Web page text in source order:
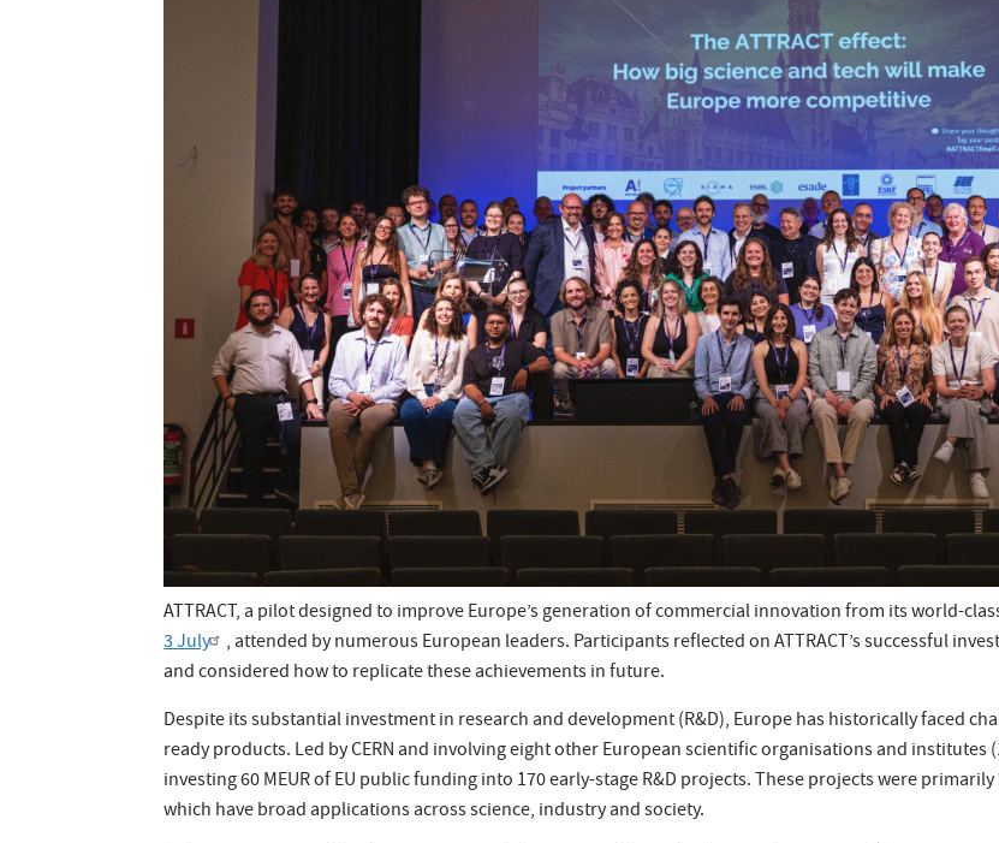
ATTRACT, a pilot designed to improve Europe’s generation of commercial innovation from its world-
3 July
, attended by numerous European leaders. Participants reflected on ATTRACT’s successful
and considered how to replicate these achievements in future.
Despite its substantial investment in research and development (R&D), Europe has historically faced
ready products. Led by CERN and involving eight other European scientific organisations and institutes
investing 60 MEUR of EU public funding into 170 early-stage R&D projects. These projects were
which have broad applications across science, industry and society.